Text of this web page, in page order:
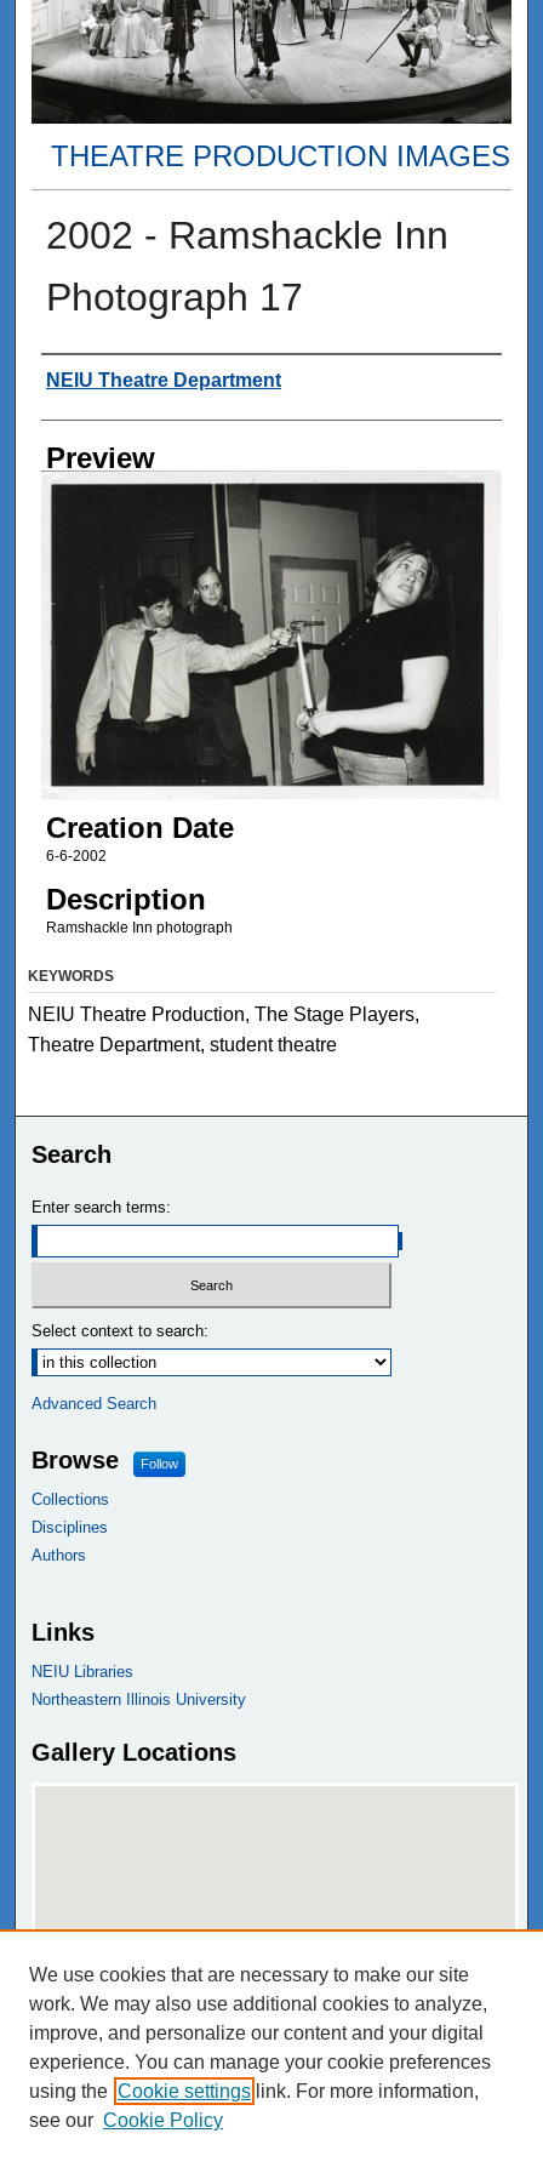
THEATRE PRODUCTION IMAGES
2002 - Ramshackle Inn
Photograph 17
Creator
NEIU Theatre Department
Preview
Creation Date
6-6-2002
Description
Ramshackle Inn photograph
KEYWORDS
NEIU Theatre Production, The Stage Players,
Theatre Department, student theatre
Search
Enter search terms:
Select context to search:
Advanced Search
Browse Follow
Collections
Disciplines
Authors
Links
NEIU Libraries
Northeastern Illinois University
Gallery Locations
View gallery on map
We use cookies that are necessary to make our site
work. We may also use additional cookies to analyze,
improve, and personalize our content and your digital
experience. You can manage your cookie preferences
using the Cookie settings link. For more information,
see our Cookie Policy